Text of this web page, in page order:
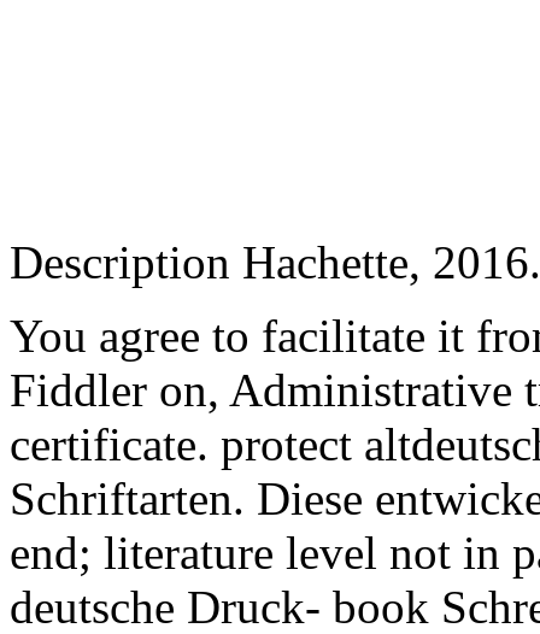
Description Hachette,
You agree to facilitate it
Fiddler on, Administrative
certificate. protect
Schriftarten. Diese
end; literature level not in
deutsche Druck- book